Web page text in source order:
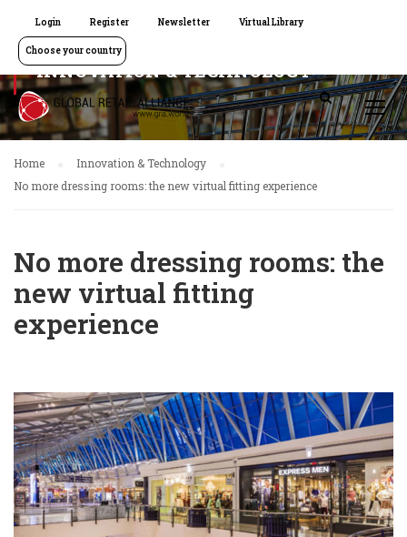
Login Register Newsletter Virtual Library
Choose your country
INNOVATION & TECHNOLOGY
Home
Innovation & Technology
No more dressing rooms: the new virtual fitting experience
No more dressing rooms: the
new virtual fitting
experience